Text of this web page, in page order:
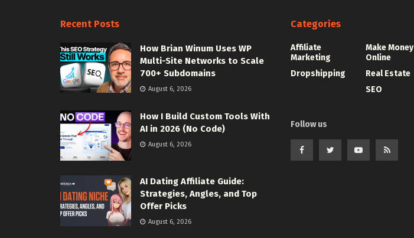
Recent Posts
How Brian Winum Uses WP
Multi-Site Networks to Scale
700+ Subdomains
August 6, 2026
How I Build Custom Tools With
AI in 2026 (No Code)
August 6, 2026
AI Dating Affiliate Guide:
Strategies, Angles, and Top
Offer Picks
August 6, 2026
Categories
Affiliate
Marketing
Dropshipping
Make Money
Online
Real Estate
SEO
Follow us